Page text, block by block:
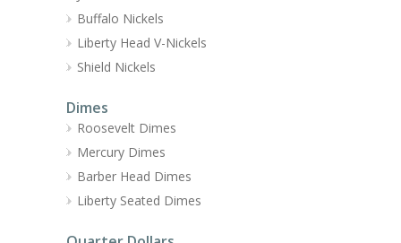
Buffalo Nickels
Liberty Head V-Nickels
Shield Nickels
Dimes
Roosevelt Dimes
Mercury Dimes
Barber Head Dimes
Liberty Seated Dimes